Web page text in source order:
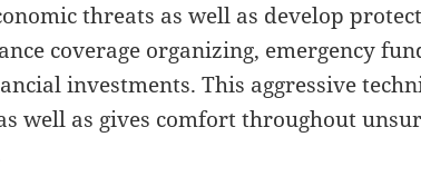
threats as well as develop
coverage organizing, emergency
investments. This aggressive
well as gives comfort throughout